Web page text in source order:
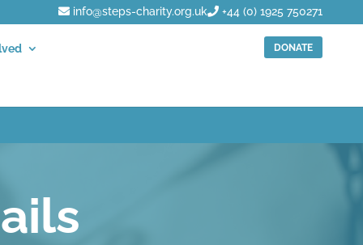
info@steps-charity.org.uk +44 (0) 1925 750271
DONATE